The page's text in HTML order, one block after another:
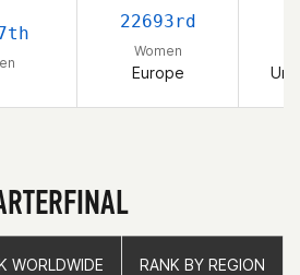
22693rd
Women
Europe
WORLDWIDE RANK BY REGION
WORLDWIDE RANK BY REGION